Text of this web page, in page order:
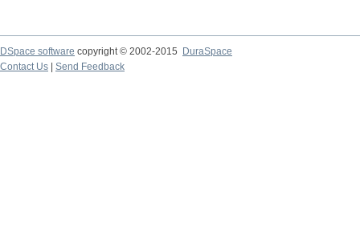
DSpace software copyright © 2002-2015
DuraSpace
Contact Us
Send Feedback